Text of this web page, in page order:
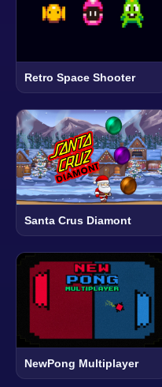
Retro Space Shooter
Santa Crus Diamont
NewPong Multiplayer